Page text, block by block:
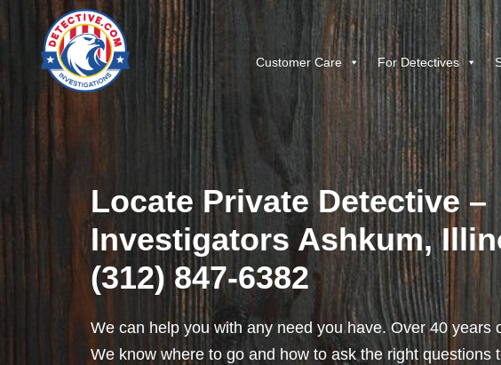
Customer Care For Detectives
Locate Private Detective –
Investigators Ashkum,
(312) 847-6382
We can help you with any need you have. Over 40 years
We know where to go and how to ask the right questions